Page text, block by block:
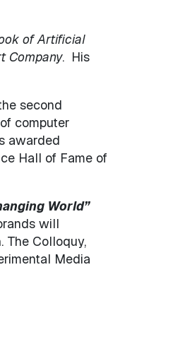
of Artificial
Company. His
second
computer
awarded
Hall of Fame of
World”
will
The Colloquy,
Media